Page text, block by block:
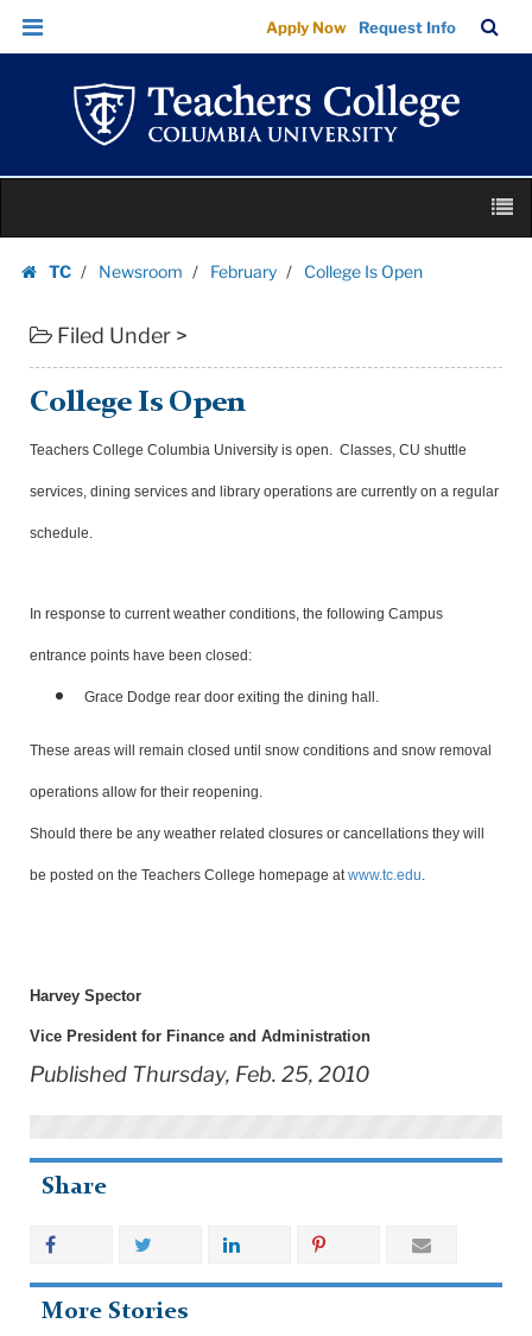
College
Is
Open
Teachers
College
University
Skip
Skip
navigation
Apply Now Request Info
Bar
TC
Newsroom February College Is Open
Filed Under >
College Is Open
Teachers College Columbia University is open. Classes, CU shuttle
services, dining services and library operations are currently on a regular
schedule.
In response to current weather conditions, the following Campus
entrance points have been closed:
Grace Dodge rear door exiting the dining hall.
These areas will remain closed until snow conditions and snow removal
operations allow for their reopening.
Should there be any weather related closures or cancellations they will
be posted on the Teachers College homepage atwww.tc.edu.
Harvey Spector
Vice President for Finance and Administration
Published Thursday, Feb. 25, 2010
Share
More Stories